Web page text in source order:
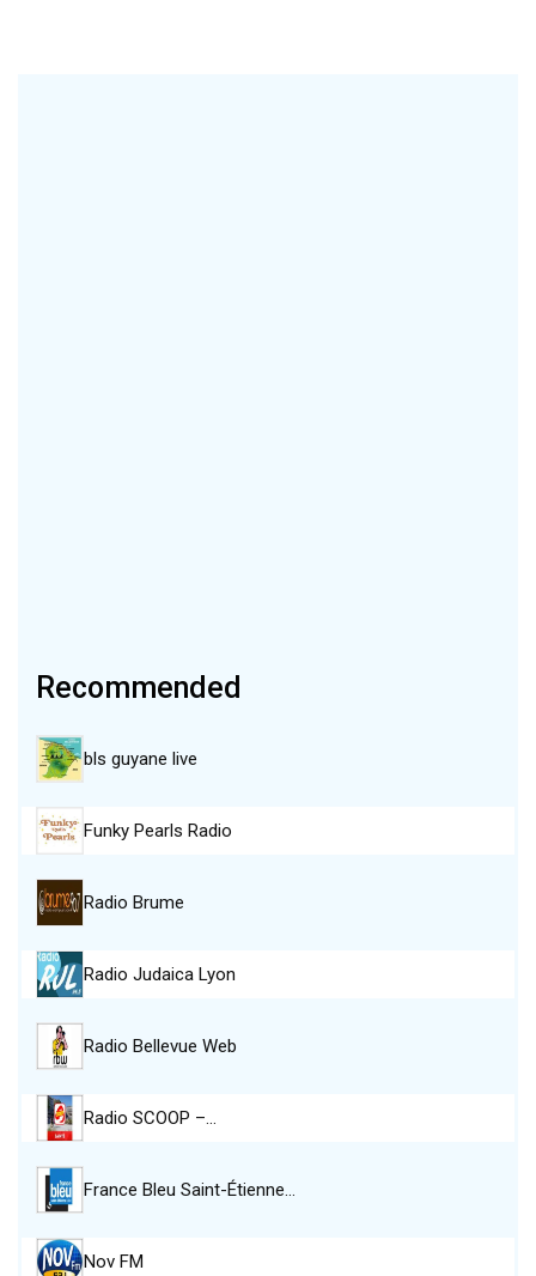
Recommended
bls guyane live
Funky Pearls Radio
Radio Brume
Radio Judaica Lyon
Radio Bellevue Web
Radio SCOOP –…
France Bleu Saint-Étienne…
Nov FM